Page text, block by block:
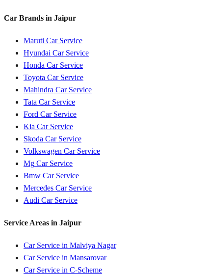
Car Brands in Jaipur
Maruti Car Service
Hyundai Car Service
Honda Car Service
Toyota Car Service
Mahindra Car Service
Tata Car Service
Ford Car Service
Kia Car Service
Skoda Car Service
Volkswagen Car Service
Mg Car Service
Bmw Car Service
Mercedes Car Service
Audi Car Service
Service Areas in Jaipur
Car Service in Malviya Nagar
Car Service in Mansarovar
Car Service in C-Scheme